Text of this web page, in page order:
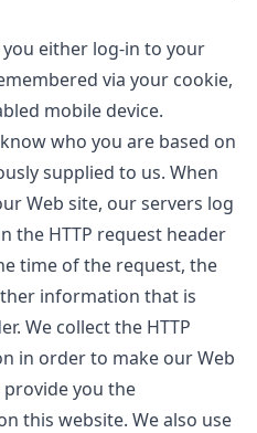
either log-in to your
via your cookie,
mobile device.
who you are based on
supplied to us. When
Web site, our servers log
the HTTP request header
time of the request, the
information that is
We collect the HTTP
in order to make our Web
you the
this website. We also use